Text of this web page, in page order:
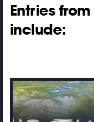
Entries
include: